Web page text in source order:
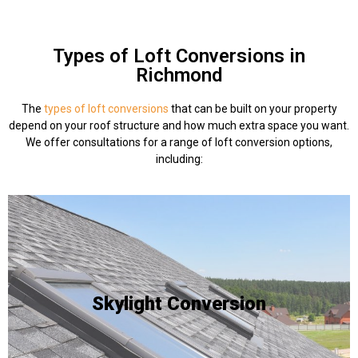
Types of Loft Conversions in
Richmond
The types of loft conversions that can be built on your property
depend on your roof structure and how much extra space you want.
We offer consultations for a range of loft conversion options,
including:
Skylight Conversion
The process of incorporating skylights into an
existing loft space. This is often done when a roof
interior already has the space required to be
habitable, but a homeowner wants to add a source of
natural lighting - and skylights are ideal as they can
be integrated into an existing roof slope.